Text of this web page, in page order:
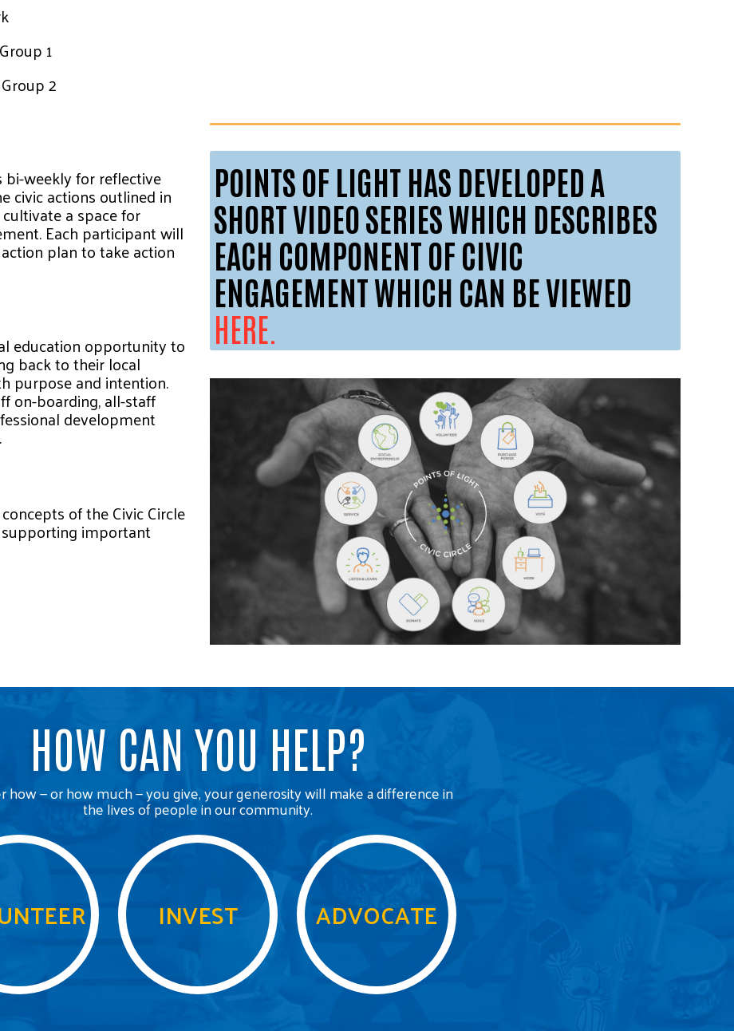
1
2
bi-weekly for reflective
civic actions outlined in
a space for
Each participant will
plan to take action
education opportunity to
back to their local
purpose and intention.
on-boarding, all-staff
development
of the Civic Circle
important
POINTS OF LIGHT HAS DEVELOPED A
SHORT VIDEO SERIES WHICH DESCRIBES
EACH COMPONENT OF CIVIC
ENGAGEMENT WHICH CAN BE VIEWED
HERE.
HOW CAN YOU HELP?
how — or how much — you give, your generosity will make a difference in
the lives of people in our community.
INVEST ADVOCATE